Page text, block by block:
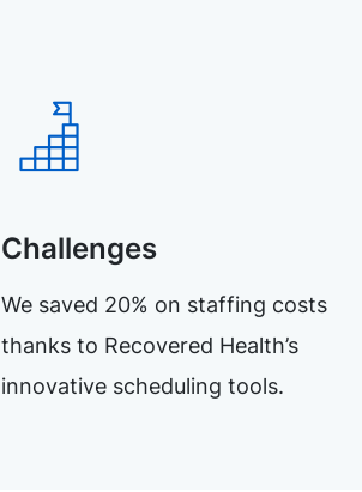
Challenges
We saved 20% on staffing costs
thanks to Recovered Health’s
innovative scheduling tools.